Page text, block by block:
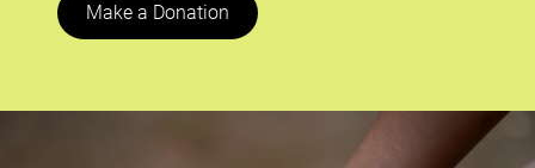
Make a Donation